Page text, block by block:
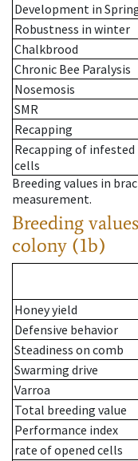
Development in
Robustness in winter
Chalkbrood
Chronic Bee Paralysis
Nosemosis
SMR
Recapping
Recapping of infested
cells
Breeding values in
measurement.
Breeding
colony (1b)
Honey yield
Defensive behavior
Steadiness on comb
Swarming drive
Varroa
Total breeding value
Performance index
rate of opened cells